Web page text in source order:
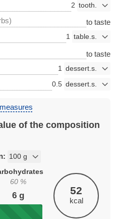
2
to taste
1
to taste
1
0.5
of the composition
60%
6g 52
kcal